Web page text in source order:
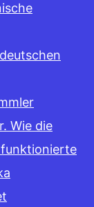
Wie die